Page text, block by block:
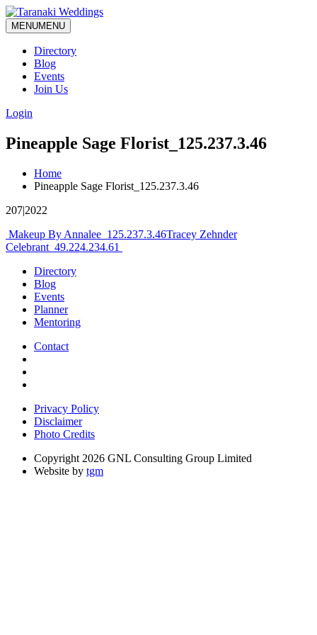
MENUMENU
Directory
Blog
Events
Join Us
Login
Pineapple Sage Florist_125.237.3.46
Home
Pineapple Sage Florist_125.237.3.46
207|2022
Post
navigation
Makeup By Annalee_125.237.3.46Tracey Zehnder
Celebrant_49.224.234.61
Directory
Blog
Events
Planner
Mentoring
Contact
Privacy Policy
Disclaimer
Photo Credits
Copyright 2026 GNL Consulting Group Limited
Website by tgm